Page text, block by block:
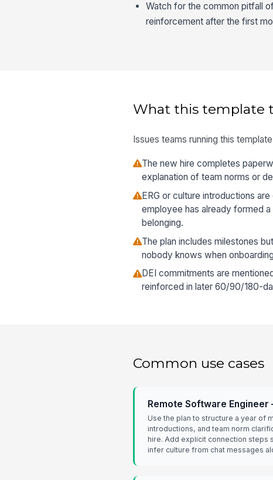
Watch for the common pitfall
reinforcement after the first
What this template
Issues teams running this
The new hire completes
explanation of team norms or
ERG or culture introductions
employee has already formed
belonging.
The plan includes milestones
nobody knows when
DEI commitments are
reinforced in later 60/90/180-
Common use cases
Remote Software
Use the plan to structure a year of
introductions, and team norm
hire. Add explicit connection steps
infer culture from chat messages